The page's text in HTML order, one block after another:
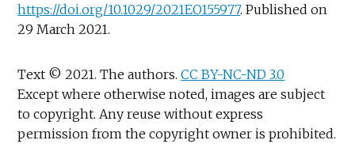
https://doi.org/10.1029/2021EO155977. Published on
29 March 2021.
Text © 2021. The authors.CC BY-NC-ND 3.0
Except where otherwise noted, images are subject
to copyright. Any reuse without express
permission from the copyright owner is prohibited.